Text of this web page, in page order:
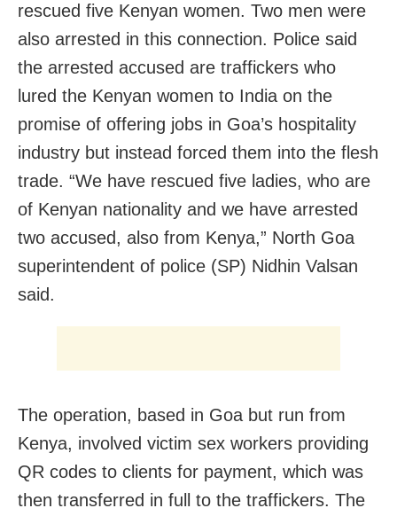
rescued five Kenyan women. Two men were
also arrested in this connection. Police said
the arrested accused are traffickers who
lured the Kenyan women to India on the
promise of offering jobs in Goa’s hospitality
industry but instead forced them into the flesh
trade. “We have rescued five ladies, who are
of Kenyan nationality and we have arrested
two accused, also from Kenya,” North Goa
superintendent of police (SP) Nidhin Valsan
said.
The operation, based in Goa but run from
Kenya, involved victim sex workers providing
QR codes to clients for payment, which was
then transferred in full to the traffickers. The